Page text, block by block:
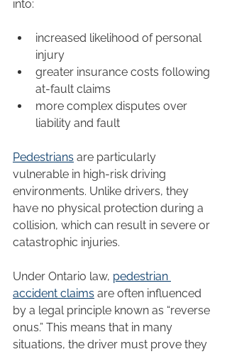
into:
increased likelihood of personal
injury
greater insurance costs following
at-fault claims
more complex disputes over
liability and fault
Pedestrians are particularly
vulnerable in high-risk driving
environments. Unlike drivers, they
have no physical protection during a
collision, which can result in severe or
catastrophic injuries.
Under Ontario law, pedestrian
accident claims are often influenced
by a legal principle known as “reverse
onus.” This means that in many
situations, the driver must prove they